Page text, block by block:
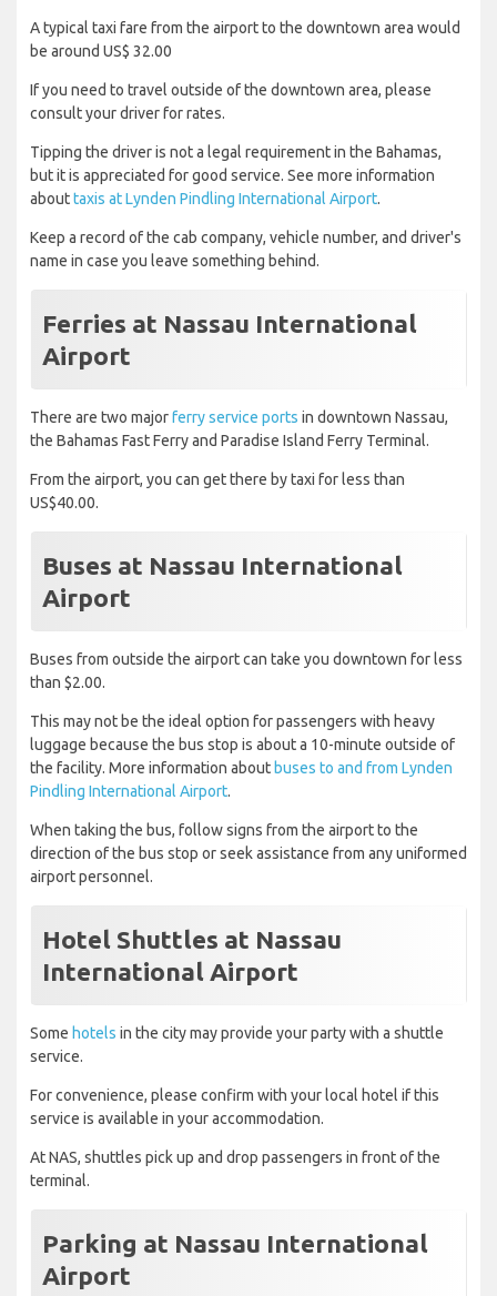
A typical taxi fare from the airport to the downtown area would
be around US$ 32.00
If you need to travel outside of the downtown area, please
consult your driver for rates.
Tipping the driver is not a legal requirement in the Bahamas,
but it is appreciated for good service. See more information
abouttaxis at Lynden Pindling International Airport.
Keep a record of the cab company, vehicle number, and driver's
name in case you leave something behind.
Ferries at Nassau International
Airport
There are two majorferry service ports in downtown Nassau,
the Bahamas Fast Ferry and Paradise Island Ferry Terminal.
From the airport, you can get there by taxi for less than
US$40.00.
Buses at Nassau International
Airport
Buses from outside the airport can take you downtown for less
than $2.00.
This may not be the ideal option for passengers with heavy
luggage because the bus stop is about a 10-minute outside of
the facility. More information about buses to and from Lynden
Pindling International Airport.
When taking the bus, follow signs from the airport to the
direction of the bus stop or seek assistance from any uniformed
airport personnel.
Hotel Shuttles at Nassau
International Airport
Some hotels in the city may provide your party with a shuttle
service.
For convenience, please confirm with your local hotel if this
service is available in your accommodation.
At NAS, shuttles pick up and drop passengers in front of the
terminal.
Parking at Nassau International
Airport